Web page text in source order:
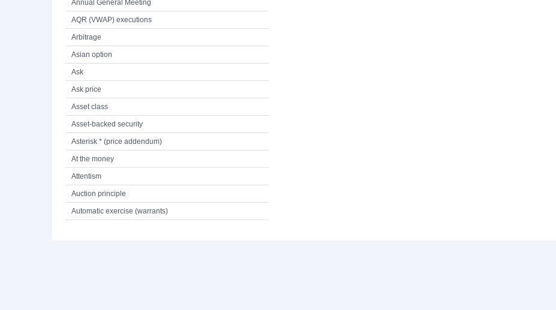
Annual General Meeting
AQR (VWAP) executions
Arbitrage
Asian option
Ask
Ask price
Asset class
Asset-backed security
Asterisk * (price addendum)
At the money
Attentism
Auction principle
Automatic exercise (warrants)